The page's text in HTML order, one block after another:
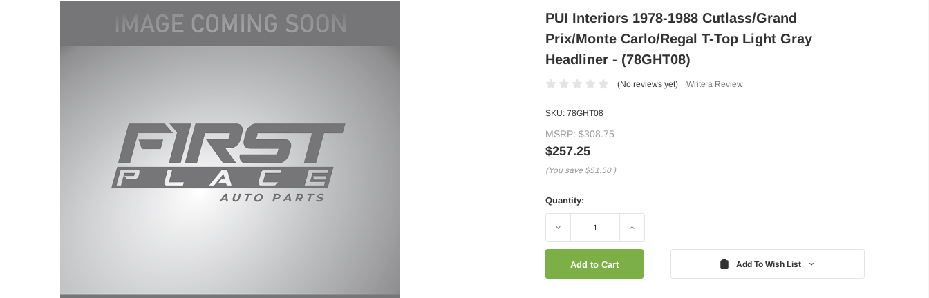
PUI Interiors 1978-1988 Cutlass/Grand
Prix/Monte Carlo/Regal T-Top Light Gray
Headliner - (78GHT08)
(No reviews yet) Write a Review
SKU: 78GHT08
MSRP: $308.75
$257.25
(You save $51.50 )
Quantity:
Decrease Increase
Add To Wish List